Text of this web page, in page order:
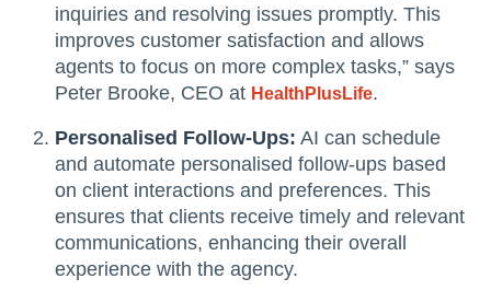
inquiries and resolving issues promptly. This
improves customer satisfaction and allows
agents to focus on more complex tasks,” says
Peter Brooke, CEO at HealthPlusLife.
Personalised Follow-Ups: AI can schedule
and automate personalised follow-ups based
on client interactions and preferences. This
ensures that clients receive timely and relevant
communications, enhancing their overall
experience with the agency.